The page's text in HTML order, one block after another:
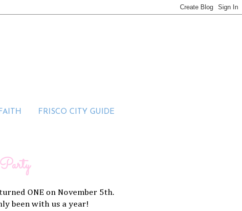
FAITH FRISCO CITY GUIDE
ONE on November 5th.
been with us a year!